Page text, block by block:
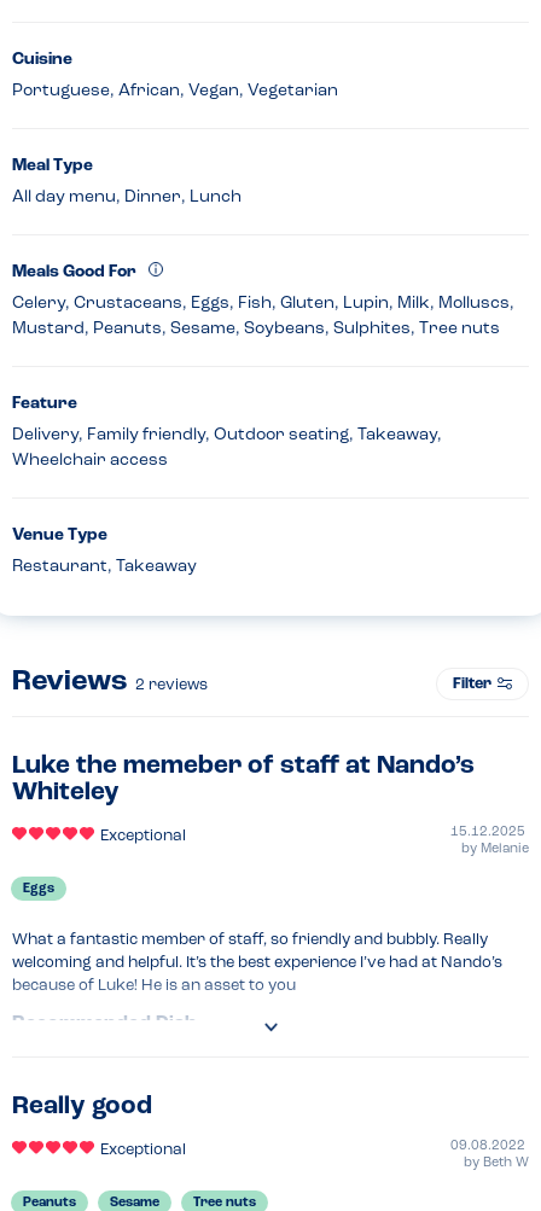
Cuisine
Portuguese, African, Vegan, Vegetarian
Meal Type
All day menu, Dinner, Lunch
Meals Good For
Celery, Crustaceans, Eggs, Fish, Gluten, Lupin, Milk, Molluscs,
Mustard, Peanuts, Sesame, Soybeans, Sulphites, Tree nuts
Feature
Delivery, Family friendly, Outdoor seating, Takeaway,
Wheelchair access
Venue Type
Restaurant, Takeaway
Reviews 2 reviews Filter
Luke the memeber of staff at Nando’s
Whiteley
Exceptional
15.12.2025
by Melanie
Eggs
What a fantastic member of staff, so friendly and bubbly. Really
welcoming and helpful. It’s the best experience I’ve had at Nando’s
because of Luke! He is an asset to you
Recommended Dish
Really good
Exceptional
09.08.2022
by Beth W
Peanuts Sesame Tree nuts